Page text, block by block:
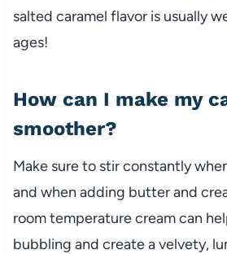
salted caramel flavor is usually
ages!
How can I make my
smoother?
Make sure to stir constantly
and when adding butter and
room temperature cream can
bubbling and create a velvety,